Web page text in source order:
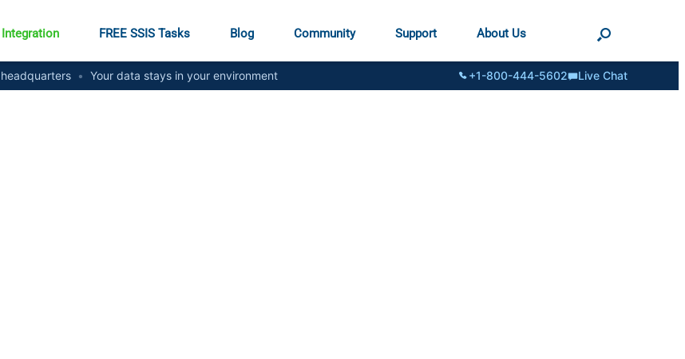
Integration FREE SSIS Tasks Blog Community Support About Us
• Your data stays in your environment +1-800-444-5602 Live Chat